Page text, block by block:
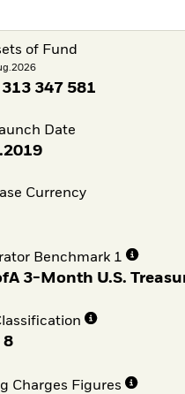
of Fund
313 347 581
Date
Currency
Benchmark 1
3-Month U.S.
8
Charges Figures